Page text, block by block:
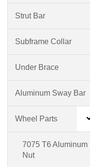
Strut Bar
Subframe Collar
Under Brace
Aluminum Sway Bar
Wheel Parts
7075 T6 Aluminum
Nut